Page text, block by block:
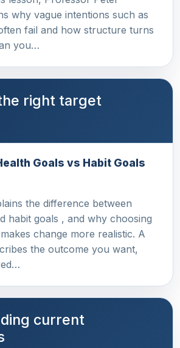
why vague intentions such as
fail and how structure turns
you…
right target
Goals vs Habit Goals
the difference between
habit goals , and why choosing
change more realistic. A
the outcome you want,
current